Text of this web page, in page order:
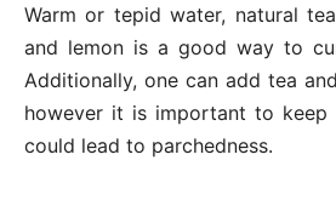
Warm or tepid water, natural
and lemon is a good way to
Additionally, one can add tea
however it is important to
could lead to parchedness.